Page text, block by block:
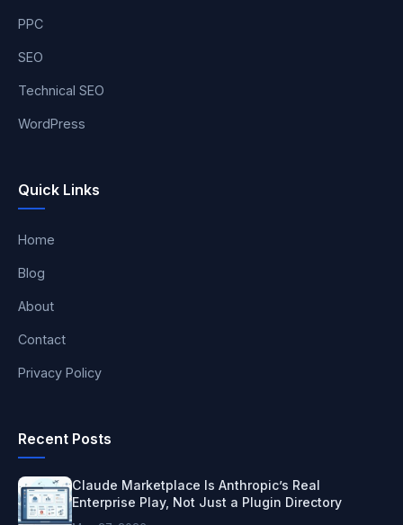
PPC
SEO
Technical SEO
WordPress
Quick Links
Home
Blog
About
Contact
Privacy Policy
Recent Posts
Claude Marketplace Is Anthropic’s Real
Enterprise Play, Not Just a Plugin Directory